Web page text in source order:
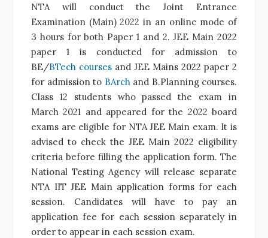
NTA will conduct the Joint Entrance
Examination (Main) 2022 in an online mode of
3 hours for both Paper 1 and 2. JEE Main 2022
paper 1 is conducted for admission to
BE/BTech courses and JEE Mains 2022 paper 2
for admission to BArch and B.Planningcourses.
Class 12 students who passed the exam in
March 2021 and appeared for the 2022 board
exams are eligible for NTA JEE Main exam. It is
advised to check the JEE Main 2022 eligibility
criteria before filling the application form. The
National Testing Agency will release separate
NTA IIT JEE Main application forms for each
session. Candidates will have to pay an
application fee for each session separately in
order to appear in each session exam.